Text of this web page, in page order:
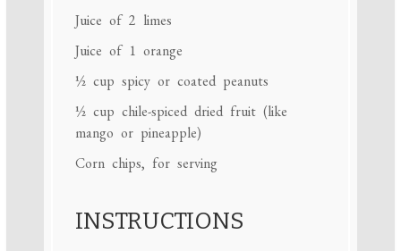
Juice of 2 limes
Juice of 1 orange
½ cup spicy or coated peanuts
½ cup chile-spiced dried fruit (like
mango or pineapple)
Corn chips, for serving
INSTRUCTIONS